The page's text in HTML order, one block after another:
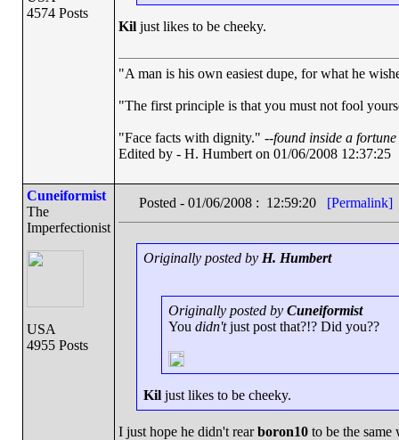
4574 Posts
Kiljust likes to be cheeky.
"A man is his own easiest dupe, for what he
"The first principle is that you must not fool
"Face facts with dignity." --found inside a fortune
Edited by - H. Humbert on 01/06/2008 12:37:25
Cuneiformist
The
Imperfectionist
USA
4955 Posts
Posted - 01/06/2008 : 12:59:20 [Permalink]
Originally posted by H. Humbert
Originally posted by Cuneiformist
You didn'tjust post that?!? Did you??
Kil just likes to be cheeky.
I just hope he didn't rearboron10to be the same